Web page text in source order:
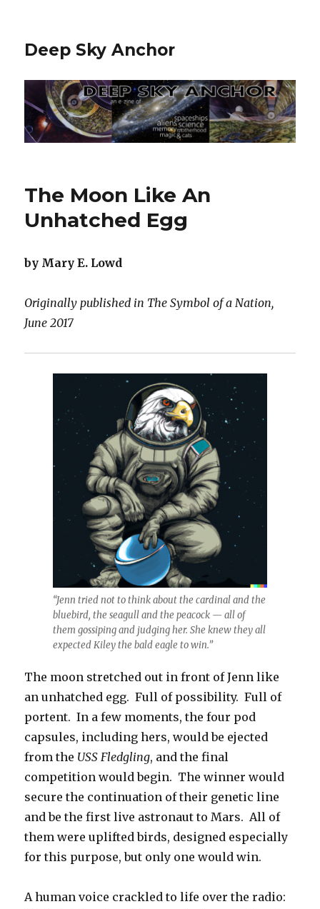
Deep Sky Anchor
The Moon Like An
Unhatched Egg
by Mary E. Lowd
Originally published in The Symbol of a Nation,
June 2017
“Jenn tried not to think about the cardinal and the
bluebird, the seagull and the peacock — all of
them gossiping and judging her. She knew they all
expected Kiley the bald eagle to win.”
The moon stretched out in front of Jenn like
an unhatched egg. Full of possibility. Full of
portent. In a few moments, the four pod
capsules, including hers, would be ejected
from the USS Fledgling, and the final
competition would begin. The winner would
secure the continuation of their genetic line
and be the first live astronaut to Mars. All of
them were uplifted birds, designed especially
for this purpose, but only one would win.
A human voice crackled to life over the radio: